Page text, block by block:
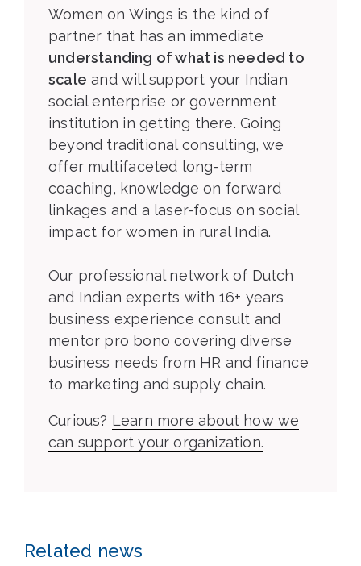
Women on Wings is the kind of
partner that has an immediate
understanding of what is needed to
scale and will support your Indian
social enterprise or government
institution in getting there. Going
beyond traditional consulting, we
offer multifaceted long-term
coaching, knowledge on forward
linkages and a laser-focus on social
impact for women in rural India.
Our professional network of Dutch
and Indian experts with 16+ years
business experience consult and
mentor pro bono covering diverse
business needs from HR and finance
to marketing and supply chain.
Curious? Learn more about how we
can support your organization.
Related news